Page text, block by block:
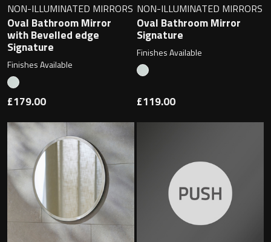
NON-ILLUMINATED MIRRORS
Oval Bathroom Mirror
with Bevelled edge
Signature
Finishes Available
£179.00
NON-ILLUMINATED MIRRORS
Oval Bathroom Mirror
Signature
Finishes Available
£119.00